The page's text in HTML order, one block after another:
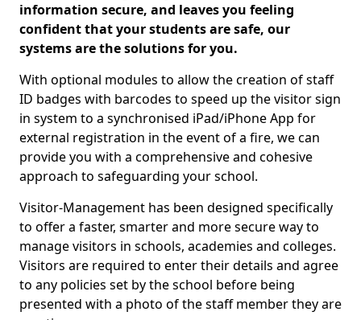
information secure, and leaves you feeling
confident that your students are safe, our
systems are the solutions for you.
With optional modules to allow the creation of staff
ID badges with barcodes to speed up the visitor sign
in system to a synchronised iPad/iPhone App for
external registration in the event of a fire, we can
provide you with a comprehensive and cohesive
approach to safeguarding your school.
Visitor-Management has been designed specifically
to offer a faster, smarter and more secure way to
manage visitors in schools, academies and colleges.
Visitors are required to enter their details and agree
to any policies set by the school before being
presented with a photo of the staff member they are